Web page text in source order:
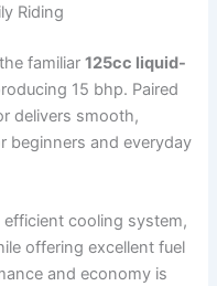
Riding
familiar125cc liquid-
15 bhp. Paired
delivers smooth,
beginners and everyday
cooling system,
offering excellent fuel
and economy is